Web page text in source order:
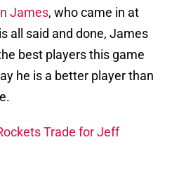
James, who came in at
all said and done, James
best players this game
he is a better player than
Trade for Jeff